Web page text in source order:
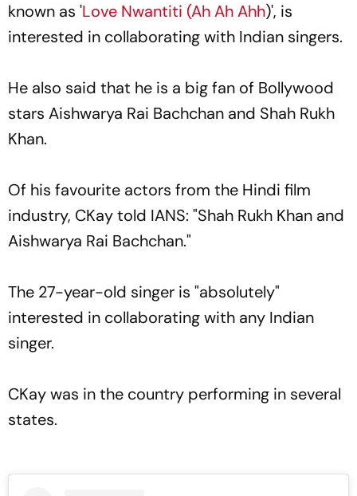
known as 'Love Nwantiti (Ah Ah Ahh)', is
interested in collaborating with Indian singers.
He also said that he is a big fan of Bollywood
stars Aishwarya Rai Bachchan and Shah Rukh
Khan.
Of his favourite actors from the Hindi film
industry, CKay told IANS: "Shah Rukh Khan and
Aishwarya Rai Bachchan."
The 27-year-old singer is "absolutely"
interested in collaborating with any Indian
singer.
CKay was in the country performing in several
states.